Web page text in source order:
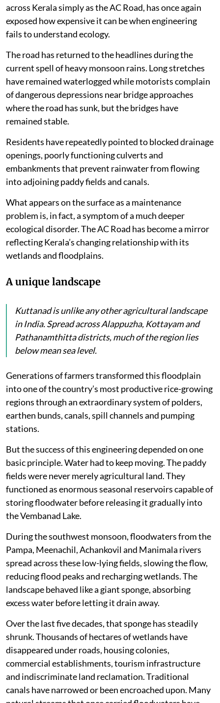
across Kerala simply as the AC Road, has once again
exposed how expensive it can be when engineering
fails to understand ecology.
The road has returned to the headlines during the
current spell of heavy monsoon rains. Long stretches
have remained waterlogged while motorists complain
of dangerous depressions near bridge approaches
where the road has sunk, but the bridges have
remained stable.
Residents have repeatedly pointed to blocked drainage
openings, poorly functioning culverts and
embankments that prevent rainwater from flowing
into adjoining paddy fields and canals.
What appears on the surface as a maintenance
problem is, in fact, a symptom of a much deeper
ecological disorder. The AC Road has become a mirror
reflecting Kerala’s changing relationship with its
wetlands and floodplains.
A unique landscape
Kuttanad is unlike any other agricultural landscape
in India. Spread across Alappuzha, Kottayam and
Pathanamthitta districts, much of the region lies
below mean sea level.
Generations of farmers transformed this floodplain
into one of the country’s most productive rice-growing
regions through an extraordinary system of polders,
earthen bunds, canals, spill channels and pumping
stations.
But the success of this engineering depended on one
basic principle. Water had to keep moving. The paddy
fields were never merely agricultural land. They
functioned as enormous seasonal reservoirs capable of
storing floodwater before releasing it gradually into
the Vembanad Lake.
During the southwest monsoon, floodwaters from the
Pampa, Meenachil, Achankovil and Manimala rivers
spread across these low-lying fields, slowing the flow,
reducing flood peaks and recharging wetlands. The
landscape behaved like a giant sponge, absorbing
excess water before letting it drain away.
Over the last five decades, that sponge has steadily
shrunk. Thousands of hectares of wetlands have
disappeared under roads, housing colonies,
commercial establishments, tourism infrastructure
and indiscriminate land reclamation. Traditional
canals have narrowed or been encroached upon. Many